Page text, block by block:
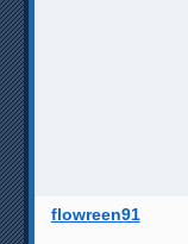
flowreen91